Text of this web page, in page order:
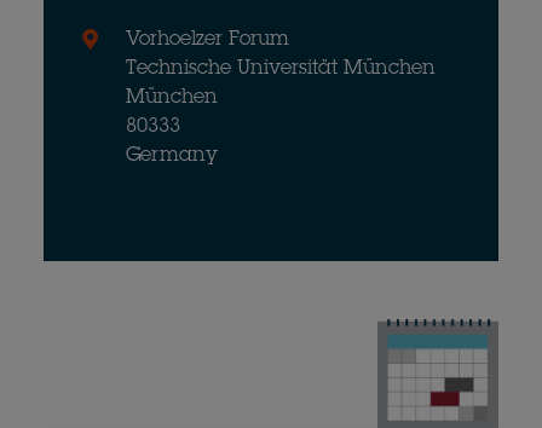
Vorhoelzer Forum
Technische Universität München
München
80333
Germany